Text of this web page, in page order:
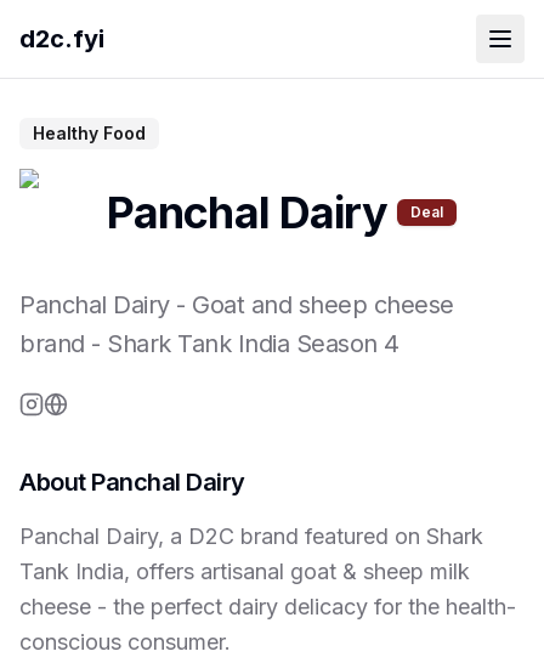
d2c.fyi
Healthy Food
Panchal Dairy Deal
Panchal Dairy- Goat and sheep cheese
brand - Shark Tank India Season 4
About Panchal Dairy
Panchal Dairy, a D2C brand featured on Shark
Tank India, offers artisanal goat & sheep milk
cheese - the perfect dairy delicacy for the health-
conscious consumer.